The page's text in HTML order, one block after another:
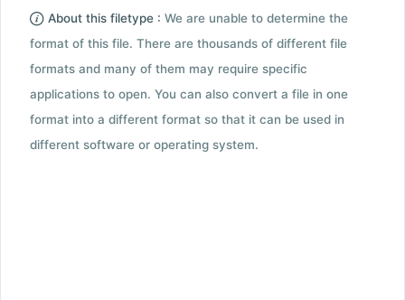
About this filetype : We are unable to determine the
format of this file. There are thousands of different file
formats and many of them may require specific
applications to open. You can also convert a file in one
format into a different format so that it can be used in
different software or operating system.